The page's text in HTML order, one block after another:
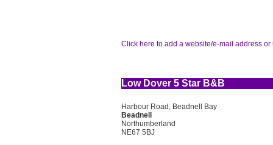
Click here to add a website/e-mail address or
Low Dover 5 Star B&B
Harbour Road, Beadnell Bay
Beadnell
Northumberland
NE67 5BJ